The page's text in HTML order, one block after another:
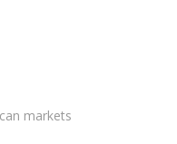
markets